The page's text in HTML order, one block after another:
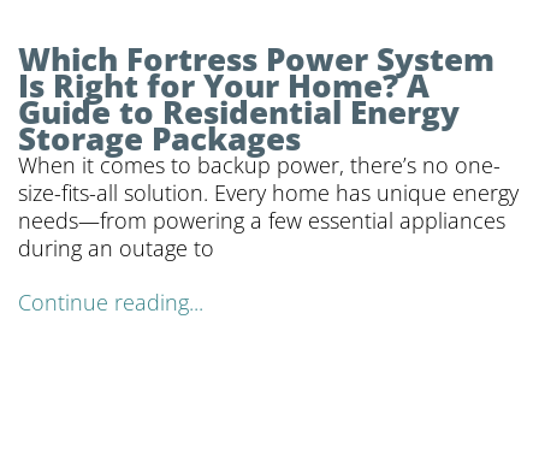
Which Fortress Power System
Is Right for Your Home? A
Guide to Residential Energy
Storage Packages
When it comes to backup power, there’s no one-
size-fits-all solution. Every home has unique energy
needs—from powering a few essential appliances
during an outage to
Continue reading...